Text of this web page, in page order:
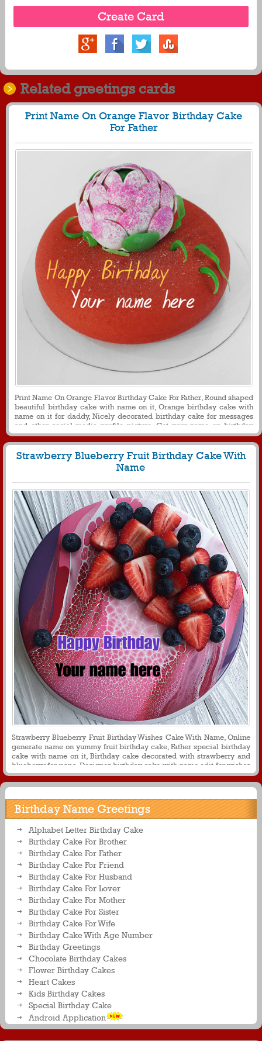
Related greetings cards
Print Name On Orange Flavor Birthday Cake
For Father
Print Name On Orange Flavor Birthday Cake For Father, Round shaped
beautiful birthday cake with name on it, Orange birthday cake with
name on it for daddy, Nicely decorated birthday cake for messages
and other social media profile picture, Get your name on birthday
cake with birthdayname pix, Birthday cake for papa with name on it
Strawberry Blueberry Fruit Birthday Cake With
Name
Strawberry Blueberry Fruit Birthday Wishes Cake With Name, Online
generate name on yummy fruit birthday cake, Father special birthday
cake with name on it, Birthday cake decorated with strawberry and
blueberry for papa, Designer birthday cake with name edit for wishes
and greetings
Birthday Name Greetings
Alphabet Letter Birthday Cake
Birthday Cake For Brother
Birthday Cake For Father
Birthday Cake For Friend
Birthday Cake For Husband
Birthday Cake For Lover
Birthday Cake For Mother
Birthday Cake For Sister
Birthday Cake For Wife
Birthday Cake With Age Number
Birthday Greetings
Chocolate Birthday Cakes
Flower Birthday Cakes
Heart Cakes
Kids Birthday Cakes
Special Birthday Cake
Android Application